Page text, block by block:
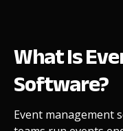
What Is
Software?
Event management